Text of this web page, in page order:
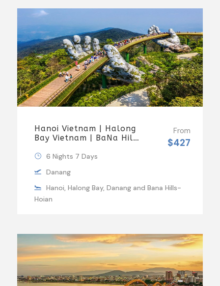
Hanoi Vietnam | Halong
Bay Vietnam | BaNa Hills
Luxury Group Tour
From
$427
6 Nights 7 Days
Danang
Hanoi, Halong Bay, Danang and Bana Hills-
Hoian